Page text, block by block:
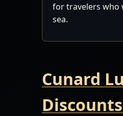
for travelers who
sea.
Cunard